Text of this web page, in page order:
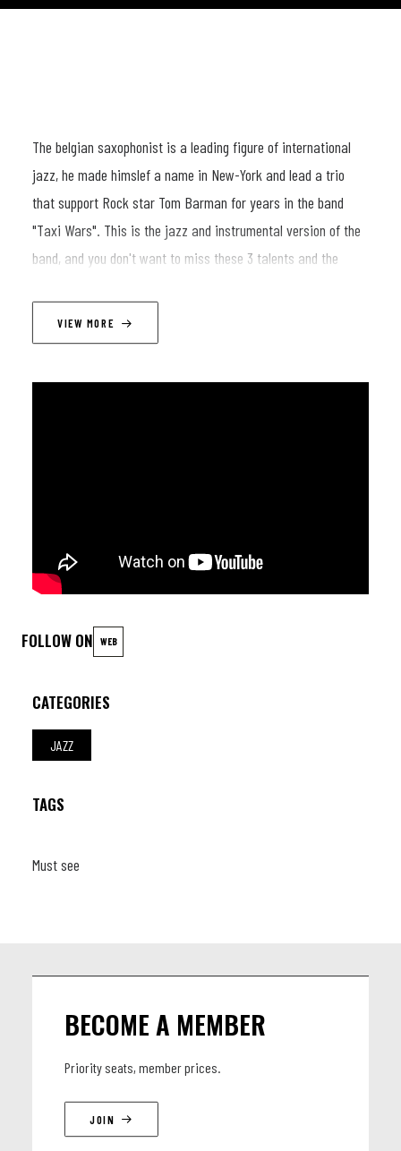
The belgian saxophonist is a leading figure of international
jazz, he made himslef a name in New-York and lead a trio
that support Rock star Tom Barman for years in the band
"Taxi Wars". This is the jazz and instrumental version of the
band, and you don't want to miss these 3 talents and the
LINEUP
Robin Verheyen (sax) ; Nicolas Thys (b) ; Antoine Pierre (dr)
VIEW MORE
FOLLOW ON WEB
CATEGORIES
JAZZ
TAGS
Must see
BECOME A MEMBER
Priority seats, member prices.
JOIN